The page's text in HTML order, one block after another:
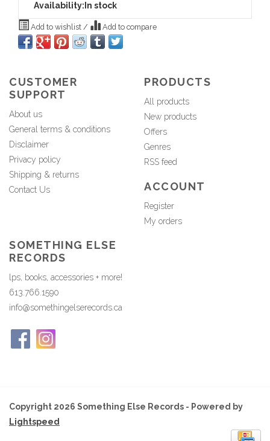
Availability: In stock
Add to wishlist / Add to compare
CUSTOMER
SUPPORT
About us
General terms & conditions
Disclaimer
Privacy policy
Shipping & returns
Contact Us
PRODUCTS
All products
New products
Offers
Genres
RSS feed
ACCOUNT
Register
My orders
SOMETHING ELSE
RECORDS
lps, books, accessories + more!
613.766.1590
info@somethingelserecords.ca
Copyright 2026 Something Else Records - Powered by
Lightspeed